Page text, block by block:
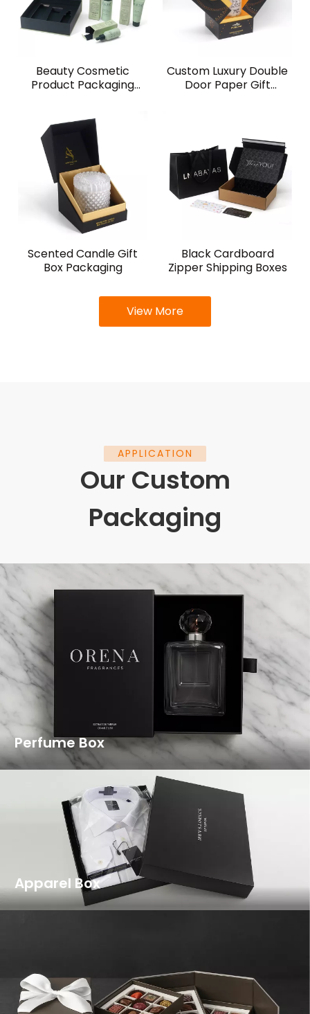
Beauty Cosmetic
Product Packaging
Custom Luxury Double
Door Paper Gift
Scented Candle Gift
Box Packaging
Black Cardboard
Zipper Shipping Boxes
View More
APPLICATION
Our Custom
Packaging
Perfume Box
Apparel Box